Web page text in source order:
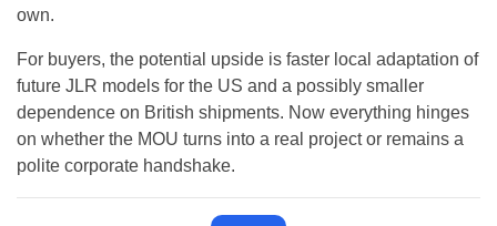
own.
For buyers, the potential upside is faster local adaptation of
future JLR models for the US and a possibly smaller
dependence on British shipments. Now everything hinges
on whether the MOU turns into a real project or remains a
polite corporate handshake.